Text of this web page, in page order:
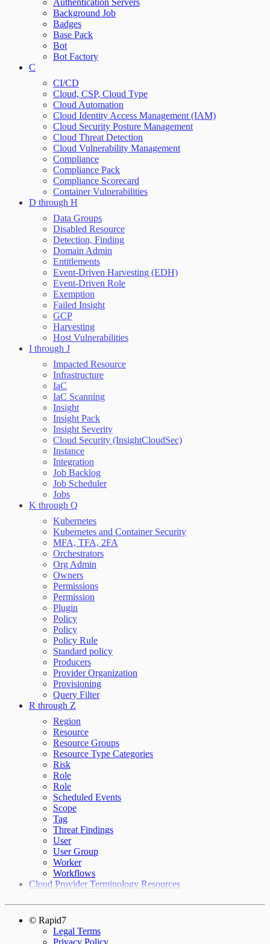
Authentication Servers
Background Job
Badges
Base Pack
Bot
Bot Factory
C
CI/CD
Cloud, CSP, Cloud Type
Cloud Automation
Cloud Identity Access Management (IAM)
Cloud Security Posture Management
Cloud Threat Detection
Cloud Vulnerability Management
Compliance
Compliance Pack
Compliance Scorecard
Container Vulnerabilities
D through H
Data Groups
Disabled Resource
Detection, Finding
Domain Admin
Entitlements
Event-Driven Harvesting (EDH)
Event-Driven Role
Exemption
Failed Insight
GCP
Harvesting
Host Vulnerabilities
I through J
Impacted Resource
Infrastructure
IaC
IaC Scanning
Insight
Insight Pack
Insight Severity
Cloud Security (InsightCloudSec)
Instance
Integration
Job Backlog
Job Scheduler
Jobs
K through Q
Kubernetes
Kubernetes and Container Security
MFA, TFA, 2FA
Orchestrators
Org Admin
Owners
Permissions
Permission
Plugin
Policy
Policy
Policy Rule
Standard policy
Producers
Provider Organization
Provisioning
Query Filter
R through Z
Region
Resource
Resource Groups
Resource Type Categories
Risk
Role
Role
Scheduled Events
Scope
Tag
Threat Findings
User
User Group
Worker
Workflows
Cloud Provider Terminology Resources
© Rapid7
Legal Terms
Privacy Policy